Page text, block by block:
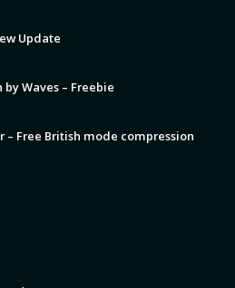
Update
Waves – Freebie
– Free British mode compression